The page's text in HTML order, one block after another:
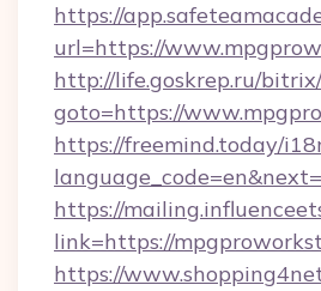
https://
url=https://
http://life.goskrep.ru/
goto=https://
https://freemind.today/
https://
link=https://
https://